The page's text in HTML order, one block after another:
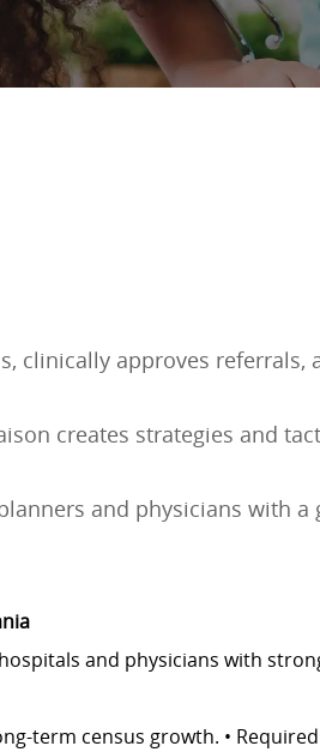
clinically approves referrals,
creates strategies and
and physicians with a
and physicians with
term census growth. •